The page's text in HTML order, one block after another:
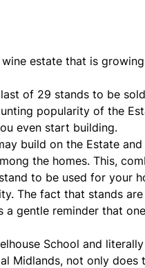
estate that is
of 29 stands to be
popularity of the
even start building.
build on the Estate and
the homes. This,
to be used for your
The fact that stands
gentle reminder that
School and
Midlands, not only does